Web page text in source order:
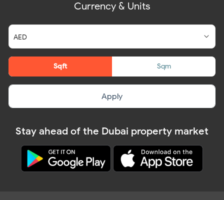
Currency & Units
Sqft Sqm
Apply
Stay ahead of the Dubai property market